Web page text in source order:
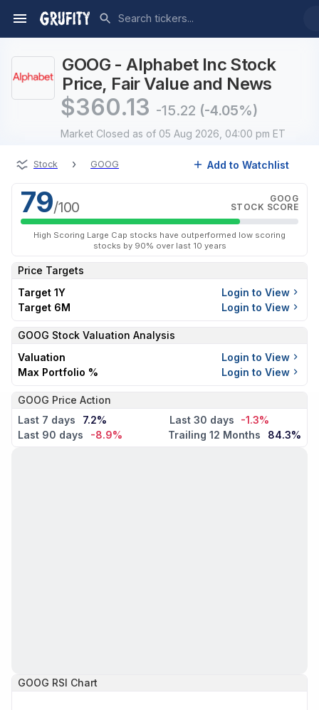
GOOG - Alphabet Inc Stock
Price, Fair Value and News
$360.13 -15.22 (-4.05%)
Market Closed as of 05 Aug 2026, 04:00 pm ET
Stock › GOOG Add to Watchlist
79/100
GOOG
STOCK SCORE
High Scoring Large Cap stocks have outperformed low scoring
stocks by 90% over last 10 years
Price Targets
Target 1Y
Login to View
Target 6M
Login to View
GOOG Stock Valuation Analysis
Valuation
Login to View
Max Portfolio %
Login to View
GOOG Price Action
Last 7 days
7.2% Last 30 days
-1.3%
Last 90 days
-8.9% Trailing 12 Months 84.3%
GOOG RSI Chart